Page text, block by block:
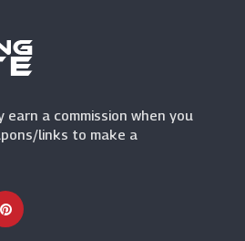
earn a commission when you
links to make a